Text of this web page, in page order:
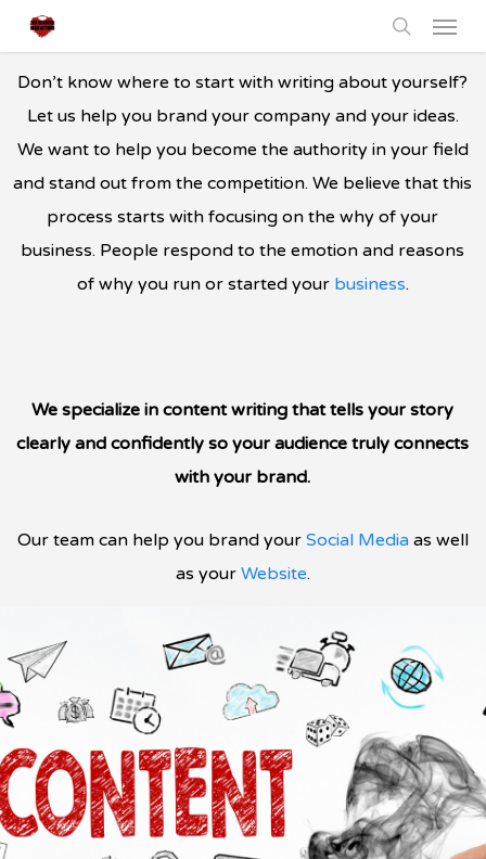
Skip
to
main
content
search
Menu
Don’t know where to start with writing about yourself?
Let us help you brand your company and your ideas.
We want to help you become the authority in your field
and stand out from the competition. We believe that this
process starts with focusing on the why of your
business. People respond to the emotion and reasons
of why you run or started your business.
We specialize in content writing that tells your story
clearly and confidently so your audience truly connects
with your brand.
Our team can help you brand your Social Mediaas well
as your Website.